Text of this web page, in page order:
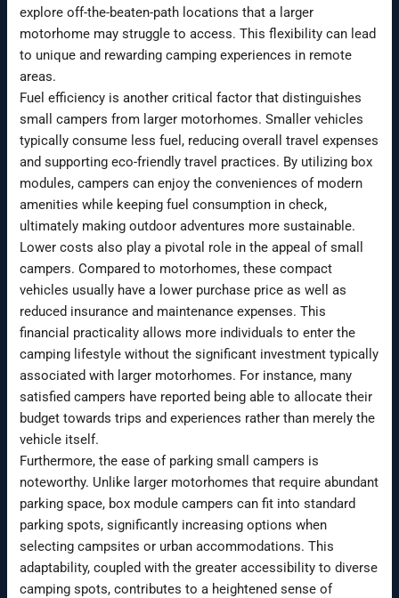
explore off-the-beaten-path locations that a larger
motorhome may struggle to access. This flexibility can lead
to unique and rewarding camping experiences in remote
areas.
Fuel efficiency is another critical factor that distinguishes
small campers from larger motorhomes. Smaller vehicles
typically consume less fuel, reducing overall travel expenses
and supporting eco-friendly travel practices. By utilizing box
modules, campers can enjoy the conveniences of modern
amenities while keeping fuel consumption in check,
ultimately making outdoor adventures more sustainable.
Lower costs also play a pivotal role in the appeal of small
campers. Compared to motorhomes, these compact
vehicles usually have a lower purchase price as well as
reduced insurance and maintenance expenses. This
financial practicality allows more individuals to enter the
camping lifestyle without the significant investment typically
associated with larger motorhomes. For instance, many
satisfied campers have reported being able to allocate their
budget towards trips and experiences rather than merely the
vehicle itself.
Furthermore, the ease of parking small campers is
noteworthy. Unlike larger motorhomes that require abundant
parking space, box module campers can fit into standard
parking spots, significantly increasing options when
selecting campsites or urban accommodations. This
adaptability, coupled with the greater accessibility to diverse
camping spots, contributes to a heightened sense of